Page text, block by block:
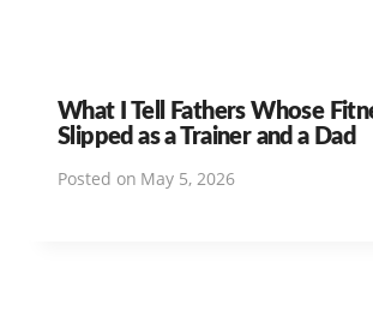
What I Tell Fathers Whose
Slipped as a Trainer and a Dad
Posted on May 5, 2026